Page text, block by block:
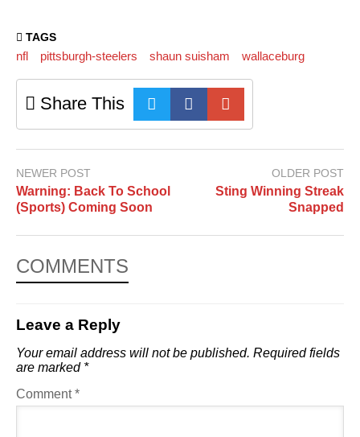
TAGS
nfl pittsburgh-steelers shaun suisham wallaceburg
Share This
NEWER POST
Warning: Back To School
(Sports) Coming Soon
OLDER POST
Sting Winning Streak
Snapped
COMMENTS
Leave a Reply
Your email address will not be published. Required fields
are marked *
Comment*